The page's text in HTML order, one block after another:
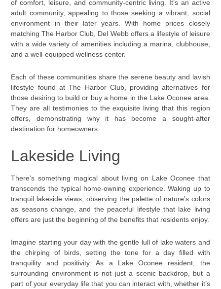
of comfort, leisure, and community-centric living. It’s an active
adult community, appealing to those seeking a vibrant, social
environment in their later years. With home prices closely
matching The Harbor Club, Del Webb offers a lifestyle of leisure
with a wide variety of amenities including a marina, clubhouse,
and a well-equipped wellness center.
Each of these communities share the serene beauty and lavish
lifestyle found at The Harbor Club, providing alternatives for
those desiring to build or buy a home in the Lake Oconee area.
They are all testimonies to the exquisite living that this region
offers, demonstrating why it has become a sought-after
destination for homeowners.
Lakeside Living
There’s something magical about living on Lake Oconee that
transcends the typical home-owning experience. Waking up to
tranquil lakeside views, observing the palette of nature’s colors
as seasons change, and the peaceful lifestyle that lake living
offers are just the beginning of the benefits that residents enjoy.
Imagine starting your day with the gentle lull of lake waters and
the chirping of birds, setting the tone for a day filled with
tranquility and positivity. As a Lake Oconee resident, the
surrounding environment is not just a scenic backdrop, but a
part of your everyday life that you can interact with, whether it’s